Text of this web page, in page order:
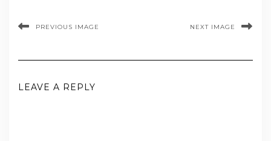
PREVIOUS IMAGE NEXT IMAGE
LEAVE A REPLY